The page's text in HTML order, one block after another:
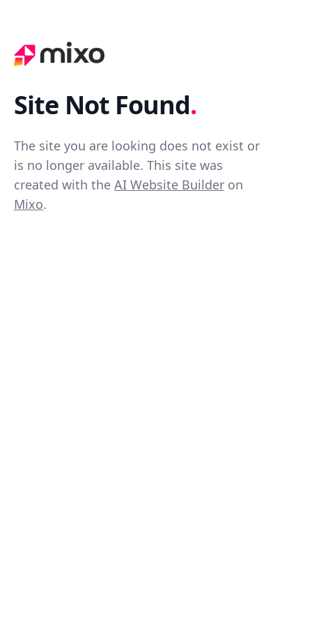
Site Not Found.
The site you are looking does not exist or
is no longer available. This site was
created with the AI Website Builder on
Mixo.